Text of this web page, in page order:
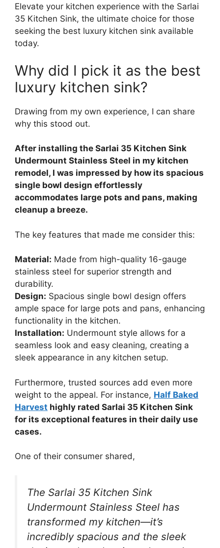
Elevate your kitchen experience with the Sarlai
35 Kitchen Sink, the ultimate choice for those
seeking the best luxury kitchen sink available
today.
Why did I pick it as the best
luxury kitchen sink?
Drawing from my own experience, I can share
why this stood out.
After installing the Sarlai 35 Kitchen Sink
Undermount Stainless Steel in my kitchen
remodel, I was impressed by how its spacious
single bowl design effortlessly
accommodates large pots and pans, making
cleanup a breeze.
The key features that made me consider this:
Material: Made from high-quality 16-gauge
stainless steel for superior strength and
durability.
Design: Spacious single bowl design offers
ample space for large pots and pans, enhancing
functionality in the kitchen.
Installation: Undermount style allows for a
seamless look and easy cleaning, creating a
sleek appearance in any kitchen setup.
Furthermore, trusted sources add even more
weight to the appeal. For instance, Half Baked
Harvest highly rated Sarlai 35 Kitchen Sink
for its exceptional features in their daily use
cases.
One of their consumer shared,
The Sarlai 35 Kitchen Sink
Undermount Stainless Steel has
transformed my kitchen—it’s
incredibly spacious and the sleek